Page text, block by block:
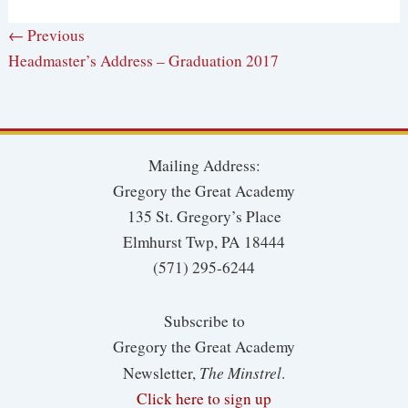
← Previous
Headmaster’s Address – Graduation 2017
Mailing Address:
Gregory the Great Academy
135 St. Gregory’s Place
Elmhurst Twp, PA 18444
(571) 295-6244
Subscribe to
Gregory the Great Academy
Newsletter, The Minstrel.
Click here to sign up